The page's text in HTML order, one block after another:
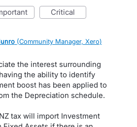
critical
(Community Manager, Xero)
the interest surrounding
the ability to identify
boost has been applied to
the Depreciation schedule.
tax will import Investment